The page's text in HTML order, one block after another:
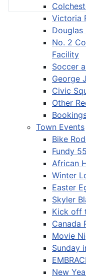
Victoria
Douglas
No. 2
Facility
Soccer
George
Civic
Other
Town Events
Bike
Fundy
African
Winter
Easter
Skyler
Kick off
Canada
Movie
Sunday
New